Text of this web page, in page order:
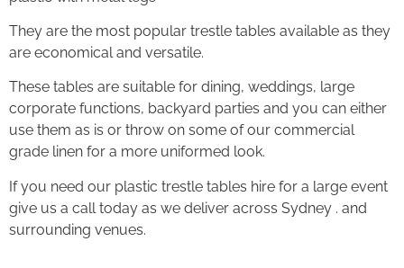
They are the most popular trestle tables available as they
are economical and versatile.
These tables are suitable for dining, weddings, large
corporate functions, backyard parties and you can either
use them as is or throw on some of our commercial
grade linen for a more uniformed look.
If you need our plastic trestle tables hire for a large event
give us a call today as we deliver across Sydney . and
surrounding venues.